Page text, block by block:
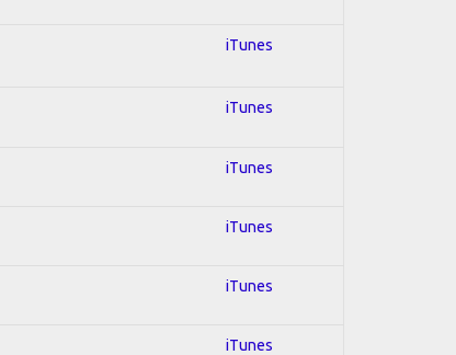
iTunes
iTunes
iTunes
iTunes
iTunes
iTunes